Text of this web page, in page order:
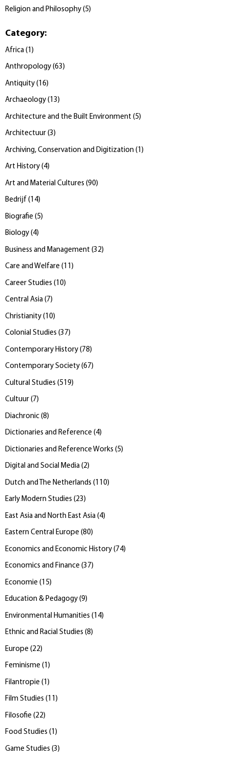
Religion and Philosophy (5)
Category:
Africa ( 1 )
Anthropology (63)
Antiquity ( 16)
Archaeology (13)
Architecture and the Built Environment (5)
Architectuur (3)
Archiving, Conservation and Digitization ( 1 )
Art History (4)
Art and Material Cultures (90)
Bedrijf (14)
Biografie (5)
Biology (4)
Business and Management (32)
Care and Welfare (11 )
Career Studies ( 10)
Central Asia (7)
Christianity ( 10)
Colonial Studies (37)
Contemporary History (78)
Contemporary Society (67)
Cultural Studies (519)
Cultuur (7)
Diachronic (8)
Dictionaries and Reference (4)
Dictionaries and Reference Works (5)
Digital and Social Media (2)
Dutch and The Netherlands ( 110)
Early Modern Studies (23)
East Asia and North East Asia (4)
Eastern Central Europe (80)
Economics and Economic History (74)
Economics and Finance (37)
Economie ( 15)
Education & Pedagogy (9)
Environmental Humanities ( 14)
Ethnic and Racial Studies (8)
Europe (22)
Feminisme (1 )
Filantropie ( 1 )
Film Studies (11 )
Filosofie (22)
Food Studies (1 )
Game Studies (3 )